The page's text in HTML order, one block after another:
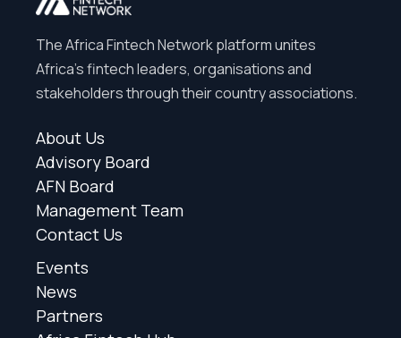
The Africa Fintech Network platform unites
Africa’s fintech leaders, organisations and
stakeholders through their country associations.
About Us
Advisory Board
AFN Board
Management Team
Contact Us
Events
News
Partners